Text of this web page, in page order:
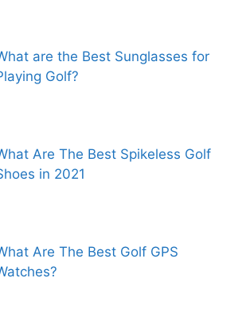
are the Best Sunglasses for
Golf?
Are The Best Spikeless Golf
in 2021
Are The Best Golf GPS